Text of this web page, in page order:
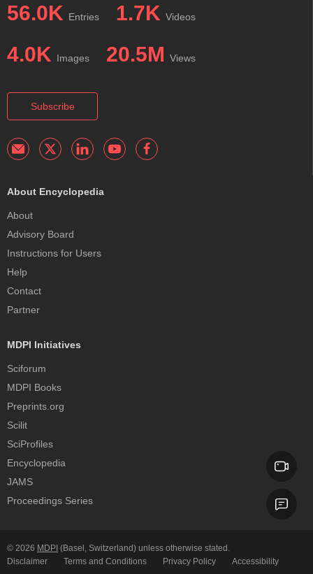
56.0K Entries 1.7K Videos
4.0K Images 20.5M Views
Subscribe
About Encyclopedia
About
Advisory Board
Instructions for Users
Help
Contact
Partner
MDPI Initiatives
Sciforum
MDPI Books
Preprints.org
Scilit
SciProfiles
Encyclopedia
JAMS
Proceedings Series
© 2026 MDPI (Basel, Switzerland) unless otherwise stated.
Disclaimer
Terms and Conditions Privacy Policy Accessibility